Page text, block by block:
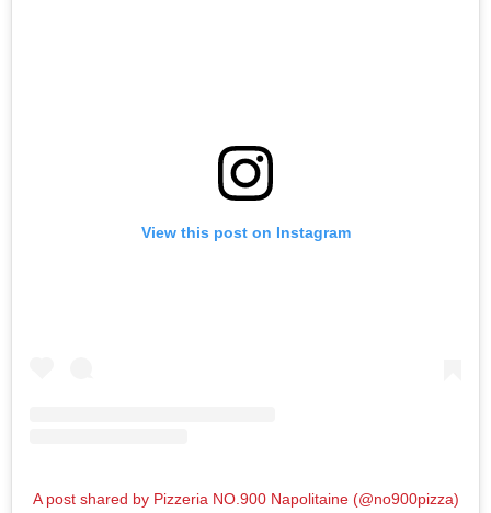
View this post on Instagram
A post shared by Pizzeria NO.900 Napolitaine (@no900pizza)